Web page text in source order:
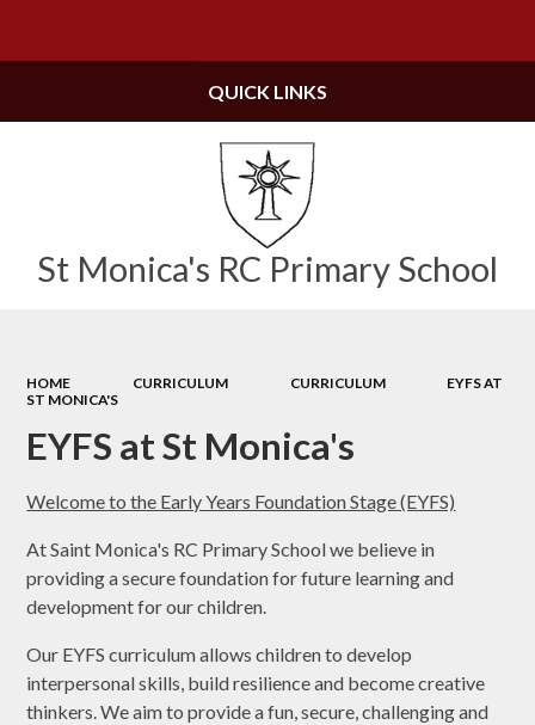
St Monica's RC Primary School
QUICK LINKS
HOME CURRICULUM CURRICULUM
EYFS AT
ST MONICA'S
EYFS at St Monica's
Welcome to the Early Years Foundation Stage (EYFS)
At Saint Monica's RC Primary School we believe in
providing a secure foundation for future learning and
development for our children.
Our EYFS curriculum allows children to develop
interpersonal skills, build resilience and become creative
thinkers. We aim to provide a fun, secure, challenging and